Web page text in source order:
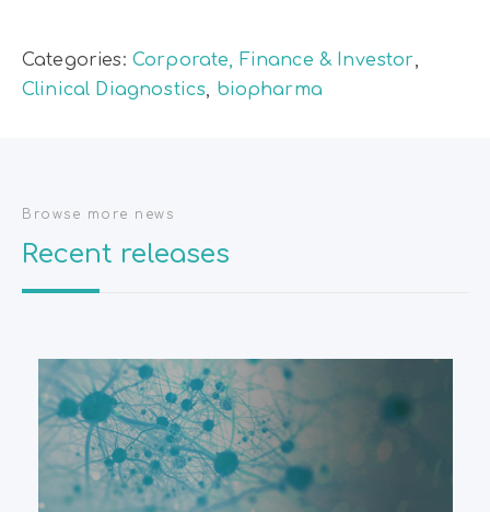
Categories: Corporate, Finance & Investor,
Clinical Diagnostics, biopharma
Browse more news
Recent releases